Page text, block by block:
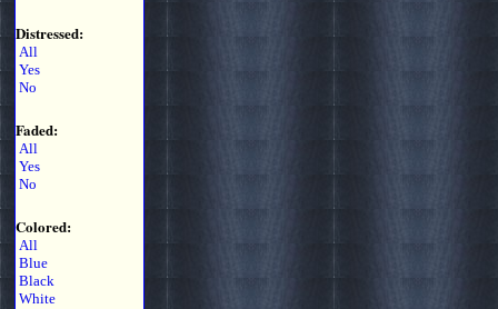
Distressed:
All
Yes
No
Faded:
All
Yes
No
Colored:
All
Blue
Black
White